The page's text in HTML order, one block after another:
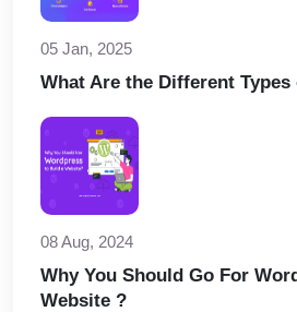
05 Jan, 2025
What Are the Different
08 Aug, 2024
Why You Should Go For
Website ?